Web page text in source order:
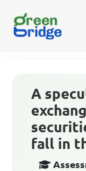
A
fall in